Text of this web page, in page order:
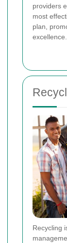
providers
most
plan,
excellence.
Recycling